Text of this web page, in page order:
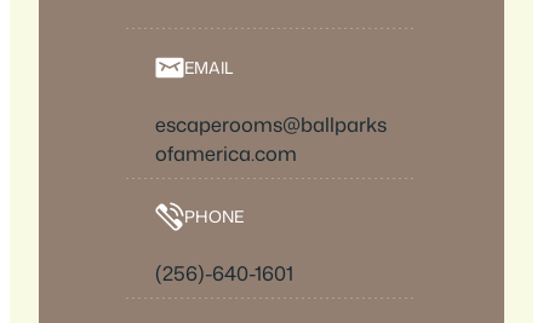
EMAIL
escaperooms@ballparks
ofamerica.com
PHONE
(256)-640-1601